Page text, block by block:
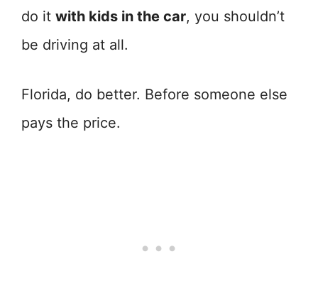
do it with kids in the car, you shouldn’t
be driving at all.
Florida, do better. Before someone else
pays the price.